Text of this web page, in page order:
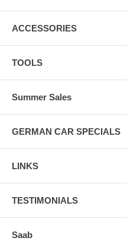
ACCESSORIES
TOOLS
Summer Sales
GERMAN CAR SPECIALS
LINKS
TESTIMONIALS
Saab